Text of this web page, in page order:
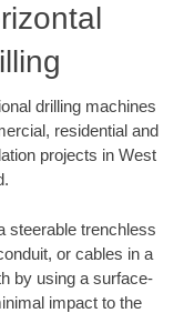
drilling machines
residential and
projects in West
steerable trenchless
or cables in a
by using a surface-
impact to the